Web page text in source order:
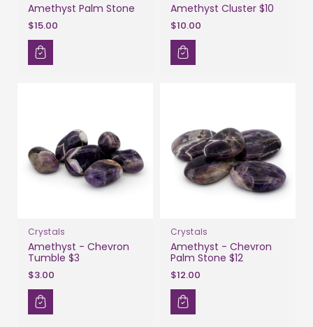
Amethyst Palm Stone
$15.00
Amethyst Cluster $10
$10.00
Crystals
Amethyst - Chevron
Tumble $3
$3.00
Crystals
Amethyst - Chevron
Palm Stone $12
$12.00